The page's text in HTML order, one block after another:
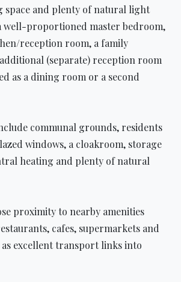
space and plenty of natural light
proportioned master bedroom,
reception room, a family
(separate) reception room
as a dining room or a second
communal grounds, residents
windows, a cloakroom, storage
heating and plenty of natural
proximity to nearby amenities
cafes, supermarkets and
as excellent transport links into